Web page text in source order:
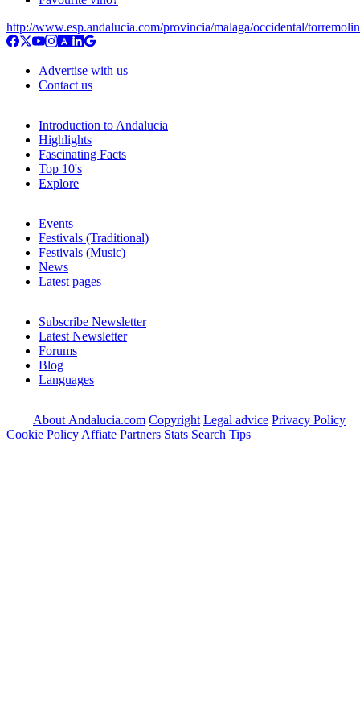
http://www.esp.andalucia.com/provincia/malaga/occidental/
Advertise with us
Contact us
Introduction to Andalucia
Highlights
Fascinating Facts
Top 10's
Explore
Events
Festivals (Traditional)
Festivals (Music)
News
Latest pages
Subscribe Newsletter
Latest Newsletter
Forums
Blog
Languages
About Andalucia.com Copyright Legal advice Privacy Policy
Cookie Policy Affiate Partners Stats Search Tips